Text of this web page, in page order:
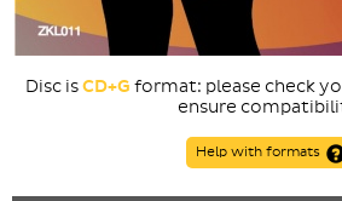
Disc isCD+G format: please check
ensure
Help with formats